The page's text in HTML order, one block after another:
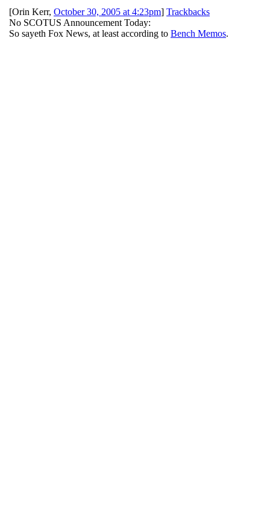
[Orin Kerr, October 30, 2005 at 4:23pm] Trackbacks
No SCOTUS Announcement Today:
So sayeth Fox News, at least according to Bench Memos.